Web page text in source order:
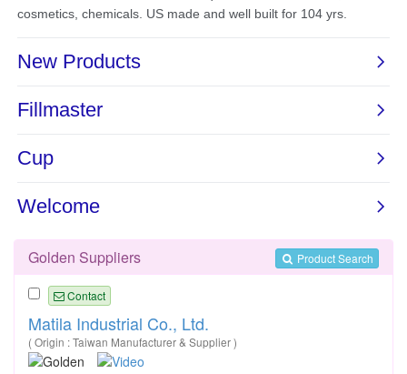
Product Search
Golden Suppliers
Contact
Matila Industrial Co., Ltd.
( Origin : Taiwan Manufacturer & Supplier )